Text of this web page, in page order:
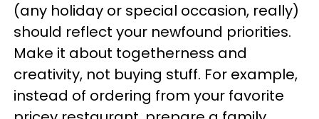
(any holiday or special occasion, really)
should reflect your newfound priorities.
Make it about togetherness and
creativity, not buying stuff. For example,
instead of ordering from your favorite